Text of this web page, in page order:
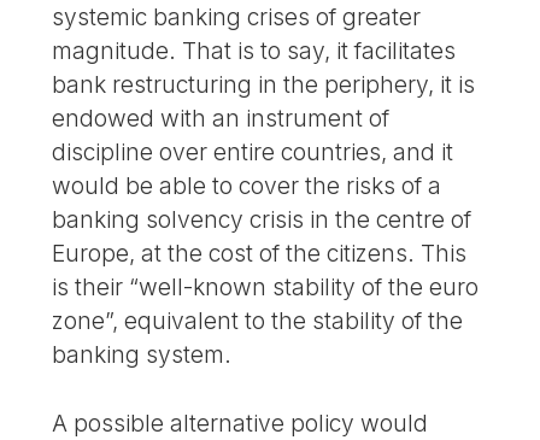
systemic banking crises of greater
magnitude. That is to say, it facilitates
bank restructuring in the periphery, it is
endowed with an instrument of
discipline over entire countries, and it
would be able to cover the risks of a
banking solvency crisis in the centre of
Europe, at the cost of the citizens. This
is their “well-known stability of the euro
zone”, equivalent to the stability of the
banking system.
A possible alternative policy would